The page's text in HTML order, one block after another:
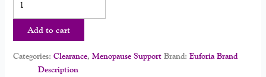
Add to cart
Categories: Clearance, Menopause Support Brand: Euforia Brand
Description